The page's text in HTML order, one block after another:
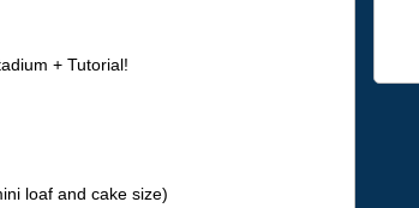
loaf and cake size)